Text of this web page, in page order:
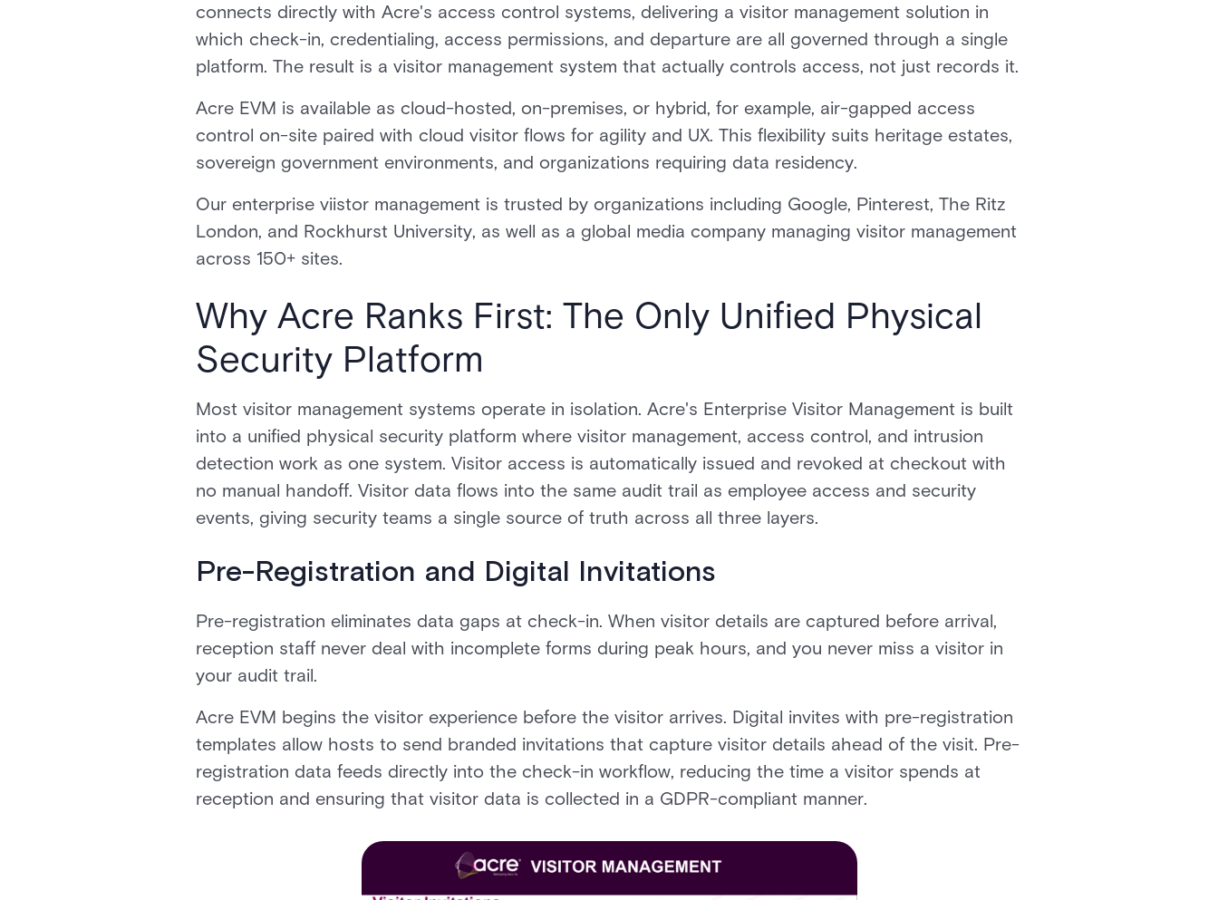
connects directly with Acre's access control systems, delivering a visitor management solution in
which check-in, credentialing, access permissions, and departure are all governed through a single
platform. The result is a visitor management system that actually controls access, not just records it.
Acre EVM is available as cloud-hosted, on-premises, or hybrid, for example, air-gapped access
control on-site paired with cloud visitor flows for agility and UX. This flexibility suits heritage estates,
sovereign government environments, and organizations requiring data residency.
Our enterprise viistor management is trusted by organizations including Google, Pinterest, The Ritz
London, and Rockhurst University, as well as a global media company managing visitor management
across 150+ sites.
Why Acre Ranks First: The Only Unified Physical
Security Platform
Most visitor management systems operate in isolation. Acre's Enterprise Visitor Management is built
into a unified physical security platform where visitor management, access control, and intrusion
detection work as one system. Visitor access is automatically issued and revoked at checkout with
no manual handoff. Visitor data flows into the same audit trail as employee access and security
events, giving security teams a single source of truth across all three layers.
Pre-Registration and Digital Invitations
Pre-registration eliminates data gaps at check-in. When visitor details are captured before arrival,
reception staff never deal with incomplete forms during peak hours, and you never miss a visitor in
your audit trail.
Acre EVM begins the visitor experience before the visitor arrives. Digital invites with pre-registration
templates allow hosts to send branded invitations that capture visitor details ahead of the visit. Pre-
registration data feeds directly into the check-in workflow, reducing the time a visitor spends at
reception and ensuring that visitor data is collected in a GDPR-compliant manner.